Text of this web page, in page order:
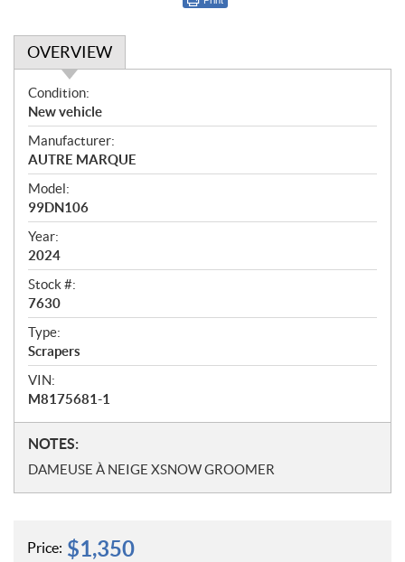
OVERVIEW
O
v
e
r
v
i
e
w
Condition:
New vehicle
Manufacturer:
AUTRE MARQUE
Model:
99DN106
Year:
2024
Stock #:
7630
Type:
Scrapers
VIN:
M8175681-1
N
o
NOTES:
DAMEUSE À NEIGE XSNOW GROOMER
Price: $1,350